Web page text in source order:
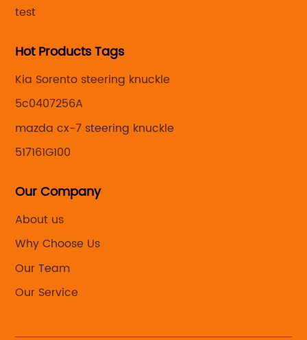
test
Hot Products Tags
Kia Sorento steering knuckle
5c0407256A
mazda cx-7 steering knuckle
517161G100
Our Company
About us
Why Choose Us
Our Team
Our Service